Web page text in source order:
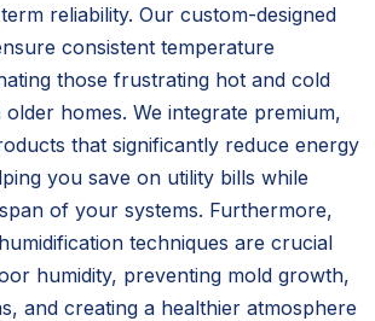
reliability. Our custom-designed
consistent temperature
those frustrating hot and cold
homes. We integrate premium,
that significantly reduce energy
you save on utility bills while
of your systems. Furthermore,
techniques are crucial
humidity, preventing mold growth,
and creating a healthier atmosphere